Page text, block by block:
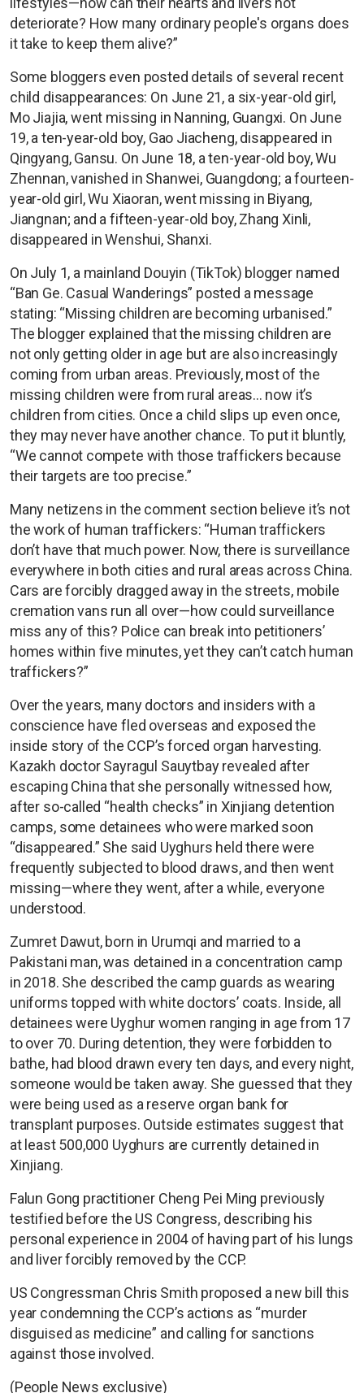
deteriorate? How many ordinary people's organs does
it take to keep them alive?”
Some bloggers even posted details of several recent
child disappearances: On June 21, a six-year-old girl,
Mo Jiajia, went missing in Nanning, Guangxi. On June
19, a ten-year-old boy, Gao Jiacheng, disappeared in
Qingyang, Gansu. On June 18, a ten-year-old boy, Wu
Zhennan, vanished in Shanwei, Guangdong; a fourteen-
year-old girl, Wu Xiaoran, went missing in Biyang,
Jiangnan; and a fifteen-year-old boy, Zhang Xinli,
disappeared in Wenshui, Shanxi.
On July 1, a mainland Douyin (TikTok) blogger named
“Ban Ge. Casual Wanderings” posted a message
stating: “Missing children are becoming urbanised.”
The blogger explained that the missing children are
not only getting older in age but are also increasingly
coming from urban areas. Previously, most of the
missing children were from rural areas... now it’s
children from cities. Once a child slips up even once,
they may never have another chance. To put it bluntly,
“We cannot compete with those traffickers because
their targets are too precise.”
Many netizens in the comment section believe it’s not
the work of human traffickers: “Human traffickers
don’t have that much power. Now, there is surveillance
everywhere in both cities and rural areas across China.
Cars are forcibly dragged away in the streets, mobile
cremation vans run all over—how could surveillance
miss any of this? Police can break into petitioners’
homes within five minutes, yet they can’t catch human
traffickers?”
Over the years, many doctors and insiders with a
conscience have fled overseas and exposed the
inside story of the CCP’s forced organ harvesting.
Kazakh doctor Sayragul Sauytbay revealed after
escaping China that she personally witnessed how,
after so-called “health checks” in Xinjiang detention
camps, some detainees who were marked soon
“disappeared.” She said Uyghurs held there were
frequently subjected to blood draws, and then went
missing—where they went, after a while, everyone
understood.
Zumret Dawut, born in Urumqi and married to a
Pakistani man, was detained in a concentration camp
in 2018. She described the camp guards as wearing
uniforms topped with white doctors’ coats. Inside, all
detainees were Uyghur women ranging in age from 17
to over 70. During detention, they were forbidden to
bathe, had blood drawn every ten days, and every night,
someone would be taken away. She guessed that they
were being used as a reserve organ bank for
transplant purposes. Outside estimates suggest that
at least 500,000 Uyghurs are currently detained in
Xinjiang.
Falun Gong practitioner Cheng Pei Ming previously
testified before the US Congress, describing his
personal experience in 2004 of having part of his lungs
and liver forcibly removed by the CCP.
US Congressman Chris Smith proposed a new bill this
year condemning the CCP’s actions as “murder
disguised as medicine” and calling for sanctions
against those involved.
(People News exclusive)